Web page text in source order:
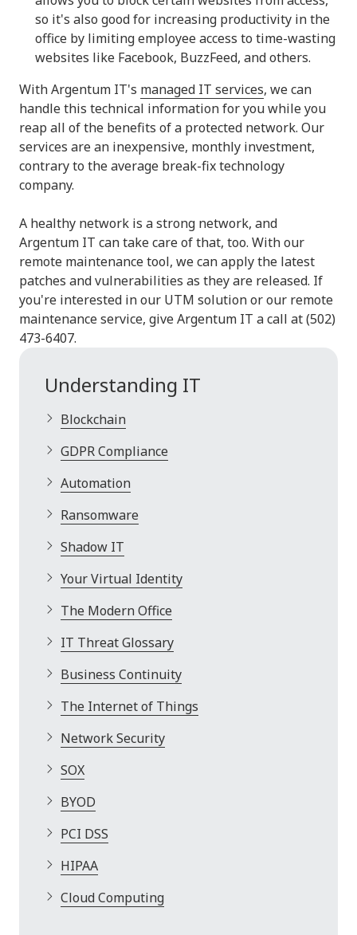
so it's also good for increasing productivity in the
office by limiting employee access to time-wasting
websites like Facebook, BuzzFeed, and others.
With Argentum IT's managed IT services, we can
handle this technical information for you while you
reap all of the benefits of a protected network. Our
services are an inexpensive, monthly investment,
contrary to the average break-fix technology
company.
A healthy network is a strong network, and
Argentum IT can take care of that, too. With our
remote maintenance tool, we can apply the latest
patches and vulnerabilities as they are released. If
you're interested in our UTM solution or our remote
maintenance service, give Argentum IT a call at (502)
473-6407.
Understanding IT
Blockchain
GDPR Compliance
Automation
Ransomware
Shadow IT
Your Virtual Identity
The Modern Office
IT Threat Glossary
Business Continuity
The Internet of Things
Network Security
SOX
BYOD
PCI DSS
HIPAA
Cloud Computing